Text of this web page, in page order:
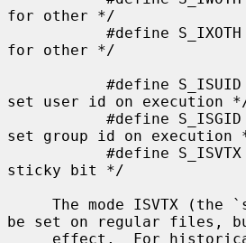
for other */
for other */
set user id on execution
set group id on execution
sticky bit */
be set on regular files,